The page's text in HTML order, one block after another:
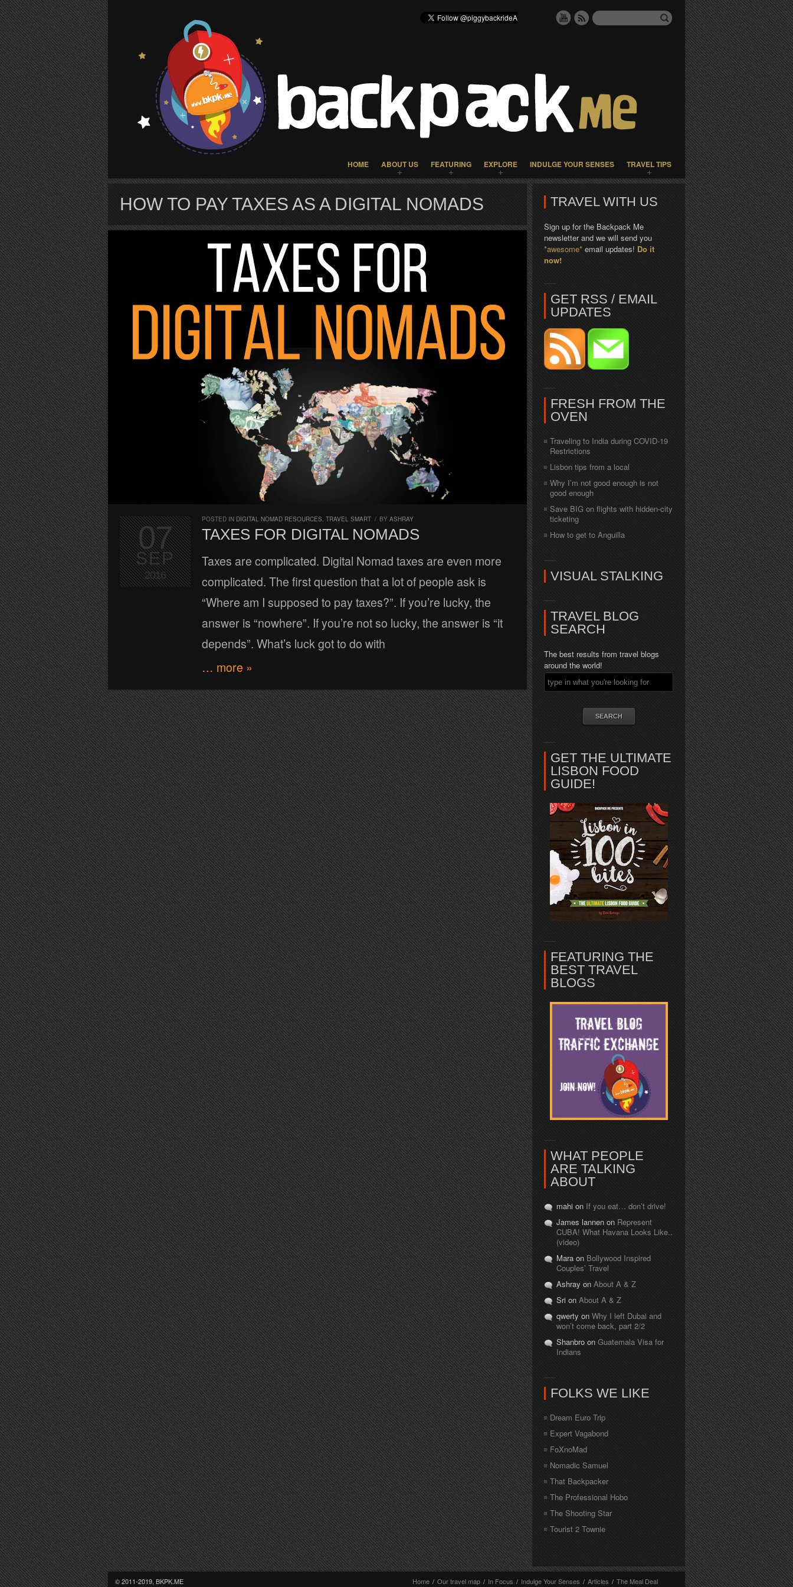
HOME ABOUT US FEATURING EXPLORE INDULGE YOUR SENSES TRAVEL TIPS
HOW TO PAY TAXES AS A DIGITAL NOMADS
POSTED IN DIGITAL NOMAD RESOURCES, TRAVEL SMART / BY ASHRAY
TAXES FOR DIGITAL NOMADS
Taxes are complicated. Digital Nomad taxes are even more
complicated. The first question that a lot of people ask is
“Where am I supposed to pay taxes?”. If you’re lucky, the
answer is “nowhere”. If you’re not so lucky, the answer is “it
depends”. What’s luck got to do with
… more »
07
SEP
2016
TRAVEL WITH US
Sign up for the Backpack Me
newsletter and we will send you
*awesome* email updates! Do it
now!
GET RSS / EMAIL
UPDATES
FRESH FROM THE
OVEN
Traveling to India during COVID-19
Restrictions
Lisbon tips from a local
Why I’m not good enough is not
good enough
Save BIG on flights with hidden-city
ticketing
How to get to Anguilla
VISUAL STALKING
TRAVEL BLOG
SEARCH
The best results from travel blogs
around the world!
GET THE ULTIMATE
LISBON FOOD
GUIDE!
FEATURING THE
BEST TRAVEL
BLOGS
WHAT PEOPLE
ARE TALKING
ABOUT
mahi on If you eat… don’t drive!
James lannen on Represent
CUBA! What Havana Looks Like..
(video)
Mara on Bollywood Inspired
Couples’ Travel
Ashray on About A & Z
Sri on About A & Z
qwerty on Why I left Dubai and
won’t come back, part 2/2
Shanbro on Guatemala Visa for
Indians
FOLKS WE LIKE
Dream Euro Trip
Expert Vagabond
FoXnoMad
Nomadic Samuel
That Backpacker
The Professional Hobo
The Shooting Star
Tourist 2 Townie
© 2011-2019, BKPK.ME
Home / Our travel map / In Focus / Indulge Your Senses / Articles / The Meal Deal